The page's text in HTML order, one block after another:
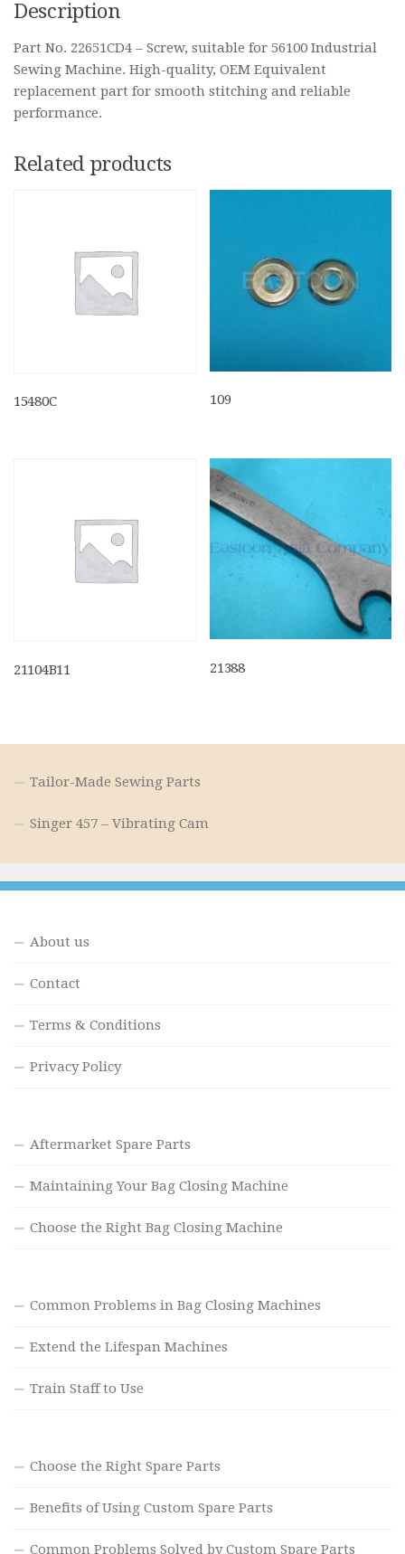
Description
Part No. 22651CD4 – Screw, suitable for 56100 Industrial
Sewing Machine. High-quality, OEM Equivalent
replacement part for smooth stitching and reliable
performance.
Related products
15480C 109
21104B11 21388
Tailor-Made Sewing Parts
Singer 457 – Vibrating Cam
About us
Contact
Terms & Conditions
Privacy Policy
Aftermarket Spare Parts
Maintaining Your Bag Closing Machine
Choose the Right Bag Closing Machine
Common Problems in Bag Closing Machines
Extend the Lifespan Machines
Train Staff to Use
Choose the Right Spare Parts
Benefits of Using Custom Spare Parts
Common Problems Solved by Custom Spare Parts